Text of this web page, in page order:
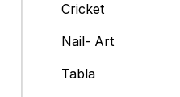
Cricket
Nail- Art
Tabla